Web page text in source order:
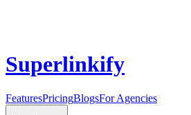
Superlinkify
FeaturesPricingBlogsFor Agencies